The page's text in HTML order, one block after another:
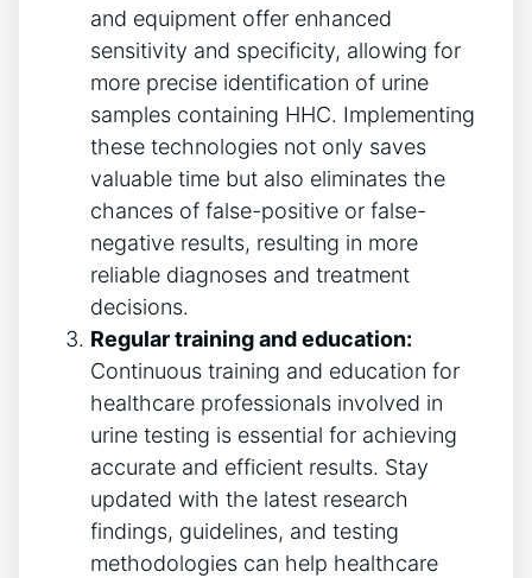
and equipment offer enhanced
sensitivity and specificity, allowing for
more precise identification of urine
samples containing HHC. Implementing
these technologies not only saves
valuable time but also eliminates the
chances of false-positive or false-
negative results, resulting in more
reliable diagnoses and treatment
decisions.
Regular training and education:
Continuous training and education for
healthcare professionals involved in
urine testing is essential for achieving
accurate and efficient results. Stay
updated with the latest research
findings, guidelines, and testing
methodologies can help healthcare